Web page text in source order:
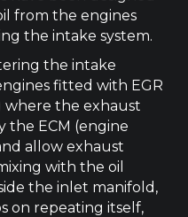
from the engines
the intake system.
the intake
fitted with EGR
where the exhaust
the ECM (engine
allow exhaust
with the oil
the inlet manifold,
on repeating itself,